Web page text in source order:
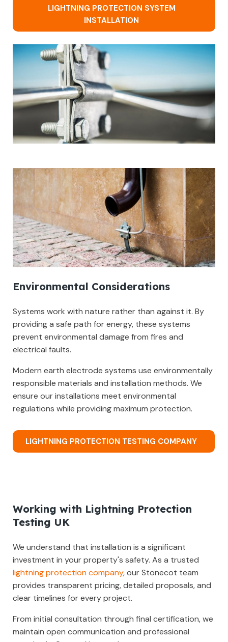
LIGHTNING PROTECTION SYSTEM
INSTALLATION
Environmental Considerations
Systems work with nature rather than against it. By
providing a safe path for energy, these systems
prevent environmental damage from fires and
electrical faults.
Modern earth electrode systems use environmentally
responsible materials and installation methods. We
ensure our installations meet environmental
regulations while providing maximum protection.
LIGHTNING PROTECTION TESTING COMPANY
Working with Lightning Protection
Testing UK
We understand that installation is a significant
investment in your property's safety. As a trusted
lightning protection company, our Stonecot team
provides transparent pricing, detailed proposals, and
clear timelines for every project.
From initial consultation through final certification, we
maintain open communication and professional